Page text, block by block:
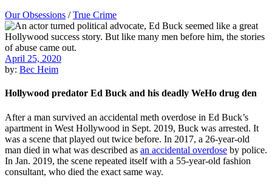
Our Obsessions /True Crime
April 25, 2020
by: Bec Heim
Hollywood predator Ed Buck and his deadly WeHo drug den
After a man survived an accidental meth overdose in Ed Buck’s
apartment in West Hollywood in Sept. 2019, Buck was arrested. It
was a scene that played out twice before. In 2017, a 26-year-old
man died in what was described as an accidental overdose by police.
In Jan. 2019, the scene repeated itself with a 55-year-old fashion
consultant, who died the exact same way.